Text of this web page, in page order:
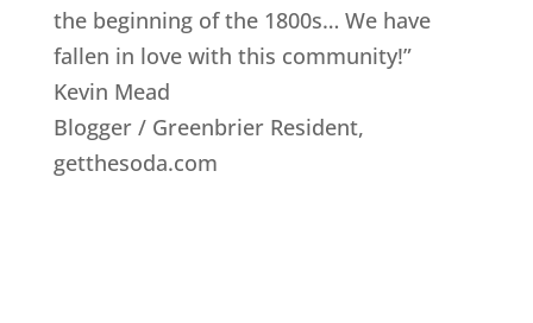
the beginning of the 1800s… We have
fallen in love with this community!”
Kevin Mead
Blogger / Greenbrier Resident,
getthesoda.com